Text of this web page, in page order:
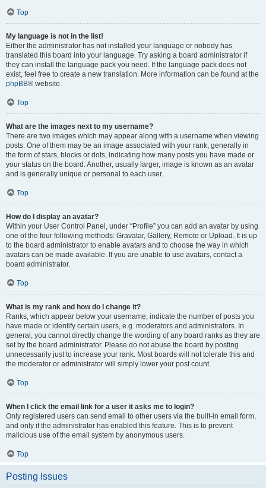
Top
My language is not in the list!
Either the administrator has not installed your language or nobody has
translated this board into your language. Try asking a board administrator if
they can install the language pack you need. If the language pack does not
exist, feel free to create a new translation. More information can be found at the
phpBB® website.
Top
What are the images next to my username?
There are two images which may appear along with a username when viewing
posts. One of them may be an image associated with your rank, generally in
the form of stars, blocks or dots, indicating how many posts you have made or
your status on the board. Another, usually larger, image is known as an avatar
and is generally unique or personal to each user.
Top
How do I display an avatar?
Within your User Control Panel, under “Profile” you can add an avatar by using
one of the four following methods: Gravatar, Gallery, Remote or Upload. It is up
to the board administrator to enable avatars and to choose the way in which
avatars can be made available. If you are unable to use avatars, contact a
board administrator.
Top
What is my rank and how do I change it?
Ranks, which appear below your username, indicate the number of posts you
have made or identify certain users, e.g. moderators and administrators. In
general, you cannot directly change the wording of any board ranks as they are
set by the board administrator. Please do not abuse the board by posting
unnecessarily just to increase your rank. Most boards will not tolerate this and
the moderator or administrator will simply lower your post count.
Top
When I click the email link for a user it asks me to login?
Only registered users can send email to other users via the built-in email form,
and only if the administrator has enabled this feature. This is to prevent
malicious use of the email system by anonymous users.
Top
Posting Issues